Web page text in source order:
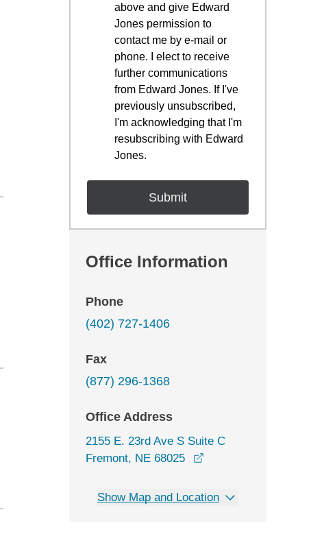
above and give Edward
Jones permission to
contact me by e-mail or
phone. I elect to receive
further communications
from Edward Jones. If I've
previously unsubscribed,
I'm acknowledging that I'm
resubscribing with Edward
Jones.
Office Information
Phone
(402) 727-1406
Fax
(877) 296-1368
Office Address
2155 E. 23rd Ave S Suite C
Fremont, NE 68025
Show Map and Location